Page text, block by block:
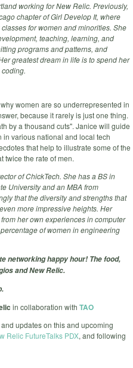
working for New Relic. Previously,
chapter of Girl Develop It, where
for women and minorities. She
teaching, learning, and
programs and patterns, and
greatest dream in life is to spend her
women are so underrepresented in
because it rarely is just one thing.
by a thousand cuts". Janice will guide
in various national and local tech
that help to illustrate some of the
twice the rate of men.
of ChickTech. She has a BS in
University and an MBA from
that the diversity and strengths that
more impressive heights. Her
her own experiences in computer
of women in engineering
networking happy hour! The food,
and New Relic.
in collaboration with TAO
updates on this and upcoming
Relic FutureTalks PDX, and following